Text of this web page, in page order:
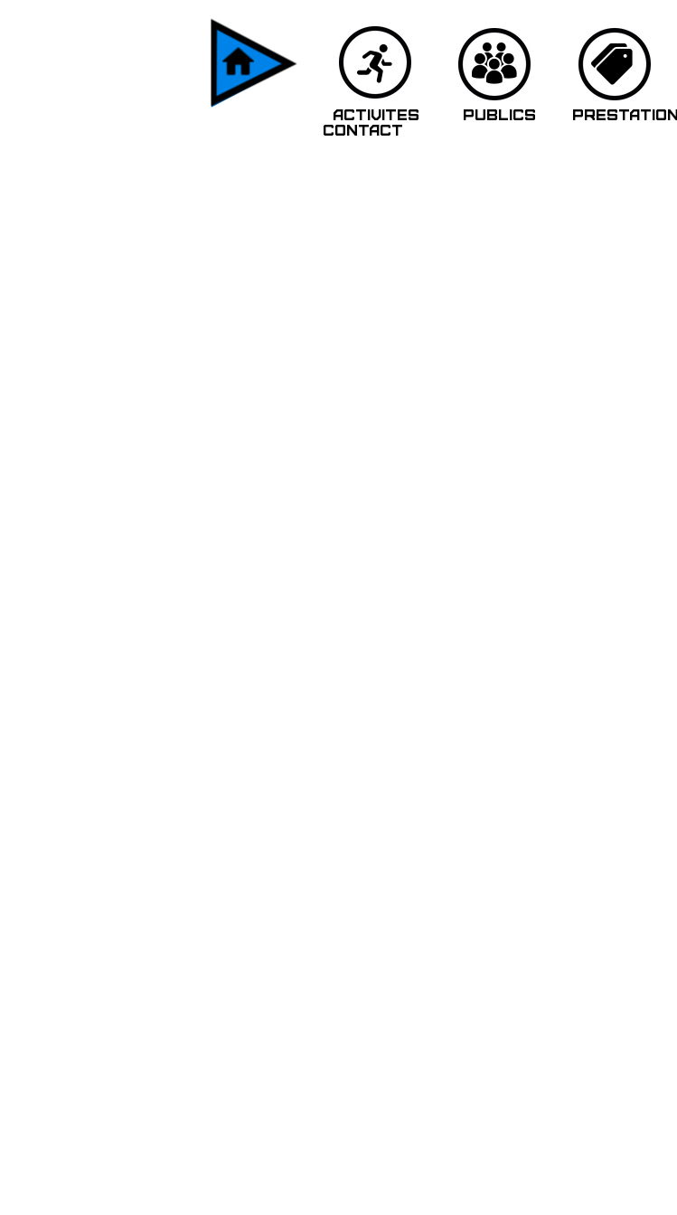
ACTIVITES PUBLICS
CONTACT